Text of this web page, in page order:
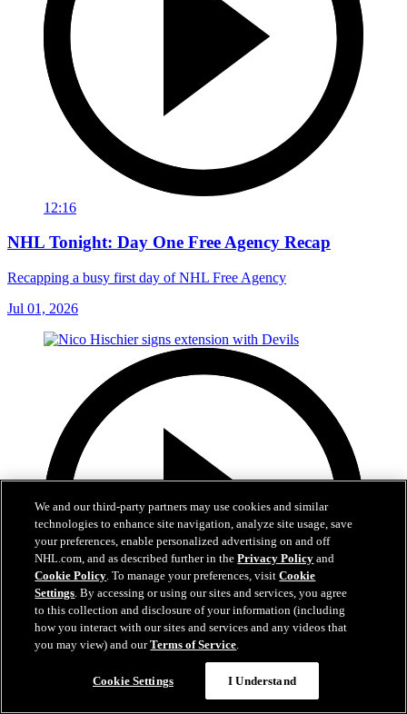
12:16
NHL Tonight: Day One Free Agency Recap
Recapping a busy first day of NHL Free Agency
Jul 01, 2026
We and our third-party partners may use cookies and similar
technologies to enhance site navigation, analyze site usage, save
your preferences, enable personalized advertising on and off
NHL.com, and as described further in thePrivacy Policy and
Cookie Policy. To manage your preferences, visitCookie
Settings. By accessing or using our sites and services, you agree
to this collection and disclosure of your information (including
how you interact with our sites and services and any videos that
you may view) and ourTerms of Service.
Cookie Settings I Understand